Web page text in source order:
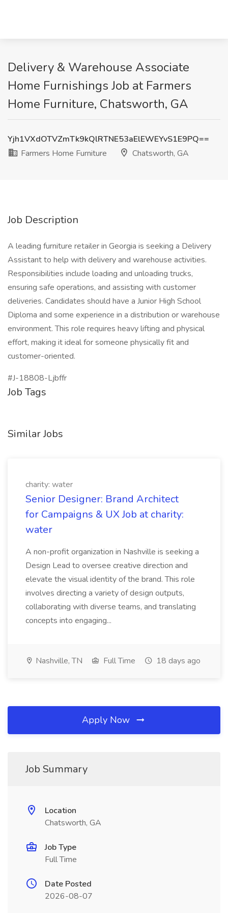
Delivery & Warehouse Associate
Home Furnishings Job at Farmers
Home Furniture, Chatsworth, GA
Yjh1VXdOTVZmTk9kQlRTNE53aElEWEYvS1E9PQ==
Farmers Home Furniture
Chatsworth, GA
Job Description
A leading furniture retailer in Georgia is seeking a Delivery
Assistant to help with delivery and warehouse activities.
Responsibilities include loading and unloading trucks,
ensuring safe operations, and assisting with customer
deliveries. Candidates should have a Junior High School
Diploma and some experience in a distribution or warehouse
environment. This role requires heavy lifting and physical
effort, making it ideal for someone physically fit and
customer-oriented.
#J-18808-Ljbffr
Job Tags
Similar Jobs
charity: water
Senior Designer: Brand Architect
for Campaigns & UX Job at charity:
water
A non-profit organization in Nashville is seeking a
Design Lead to oversee creative direction and
elevate the visual identity of the brand. This role
involves directing a variety of design outputs,
collaborating with diverse teams, and translating
concepts into engaging...
Nashville, TN Full Time 18 days ago
Apply Now
Job Summary
Location
Chatsworth, GA
Job Type
Full Time
Date Posted
2026-08-07